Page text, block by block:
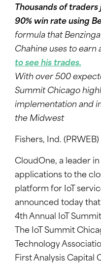
Thousands of
90% win rate using
formula that
Chahine uses to earn
to see his trades.
With over 500
Summit Chicago
implementation and
the Midwest
Fishers, Ind.
CloudOne, a leader
applications to the
platform for IoT
announced today
4th Annual IoT
The IoT Summit
Technology
First Analysis Capital